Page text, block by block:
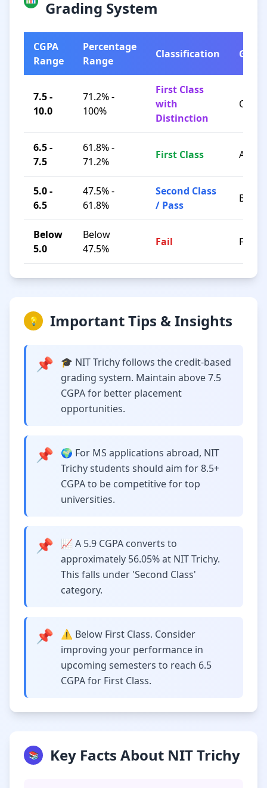
Grading System
CGPA
Range
Percentage
Range
Classification Grade
7.5 -
10.0
71.2% -
100%
First Class
with
Distinction
O / A+
6.5 -
7.5
61.8% -
71.2%
First Class A / B+
5.0 -
6.5
47.5% -
61.8%
Second Class
/ Pass
B / C
Below
5.0
Below
47.5%
Fail F
💡 Important Tips & Insights
📌
🎓 NIT Trichy follows the credit-based
grading system. Maintain above 7.5
CGPA for better placement
opportunities.
📌
🌍 For MS applications abroad, NIT
Trichy students should aim for 8.5+
CGPA to be competitive for top
universities.
📌
📈 A 5.9 CGPA converts to
approximately 56.05% at NIT Trichy.
This falls under 'Second Class'
category.
📌
⚠️ Below First Class. Consider
improving your performance in
upcoming semesters to reach 6.5
CGPA for First Class.
📚 Key Facts About NIT Trichy